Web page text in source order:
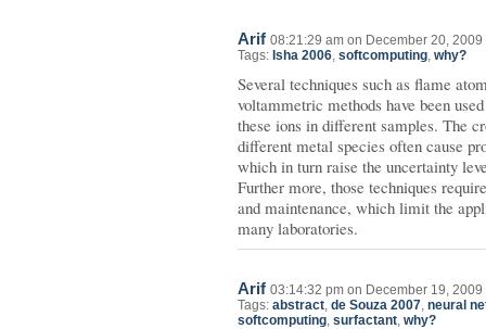
Arif 08:21:29 am on December 20,
Tags: Isha 2006, softcomputing, why?
Several techniques such as flame
voltammetric methods have been
these ions in different samples. The
different metal species often cause
which in turn raise the uncertainty
Further more, those techniques
and maintenance, which limit the
many laboratories.
Arif 03:14:32 pm on December 19,
Tags: abstract de Souza 2007 neural
softcomputing surfactant why?